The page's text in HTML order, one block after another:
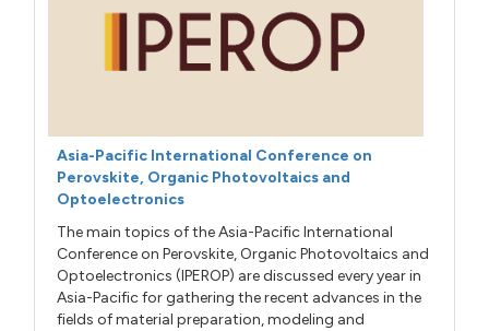
Asia-Pacific International Conference on
Perovskite, Organic Photovoltaics and
Optoelectronics
The main topics of the Asia-Pacific International
Conference on Perovskite, Organic Photovoltaics and
Optoelectronics (IPEROP) are discussed every year in
Asia-Pacific for gathering the recent advances in the
fields of material preparation, modeling and